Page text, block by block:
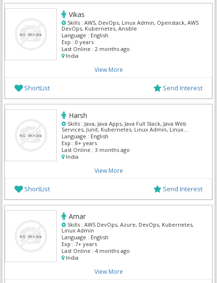
Vikas
Skills : AWS, DevOps, Linux Admin, Openstack, AWS
DevOps, Kubernetes, Ansible
Language : English
Exp : 0 years
Last Online : 2 months ago
India
View More
ShortList Send Interest
Harsh
Skills : Java, Java Apps, Java Full Stack, Java Web
Services, Junit, Kubernetes, Linux Admin, Linux
Power User, Manual Testing, Maven
Language : English
Exp : 8+ years
Last Online : 3 months ago
India
View More
ShortList Send Interest
Amar
Skills : AWS DevOps, Azure, DevOps, Kubernetes,
Linux Admin
Language : English
Exp : 7+ years
Last Online : 4 months ago
India
View More